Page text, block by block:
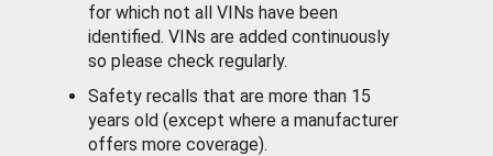
for which not all VINs have been
identified. VINs are added continuously
so please check regularly.
Safety recalls that are more than 15
years old (except where a manufacturer
offers more coverage).